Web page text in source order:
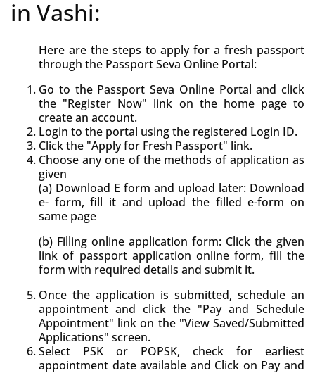
in Vashi:
Here are the steps to apply for a fresh passport
through the Passport Seva Online Portal:
Go to the Passport Seva Online Portal and click
the "Register Now" link on the home page to
create an account.
Login to the portal using the registered Login ID.
Click the "Apply for Fresh Passport" link.
Choose any one of the methods of application as
given
(a) Download E form and upload later: Download
e- form, fill it and upload the filled e-form on
same page
(b) Filling online application form: Click the given
link of passport application online form, fill the
form with required details and submit it.
Once the application is submitted, schedule an
appointment and click the "Pay and Schedule
Appointment" link on the "View Saved/Submitted
Applications" screen.
Select PSK or POPSK, check for earliest
appointment date available and Click on Pay and